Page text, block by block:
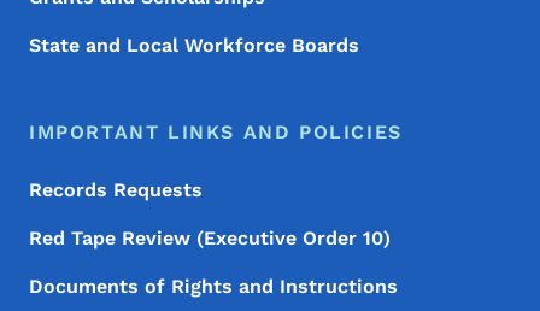
State and Local Workforce Boards
IMPORTANT LINKS AND POLICIES
Records Requests
Red Tape Review (Executive Order 10)
Documents of Rights and Instructions